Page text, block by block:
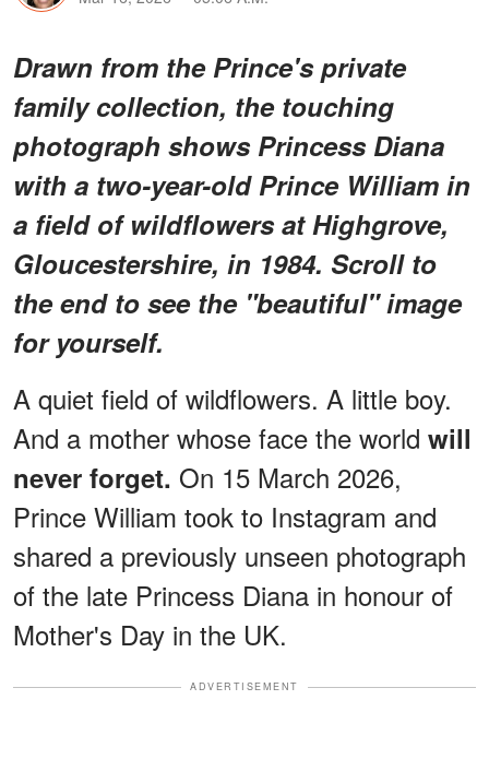
Drawn from the Prince's private
family collection, the touching
photograph shows Princess Diana
with a two-year-old Prince William in
a field of wildflowers at Highgrove,
Gloucestershire, in 1984. Scroll to
the end to see the "beautiful" image
for yourself.
A quiet field of wildflowers. A little boy.
And a mother whose face the world will
never forget. On 15 March 2026,
Prince William took to Instagram and
shared a previously unseen photograph
of the late Princess Diana in honour of
Mother's Day in the UK.
ADVERTISEMENT